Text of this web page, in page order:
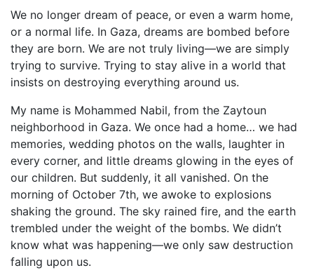
We no longer dream of peace, or even a warm home,
or a normal life. In Gaza, dreams are bombed before
they are born. We are not truly living—we are simply
trying to survive. Trying to stay alive in a world that
insists on destroying everything around us.
My name is Mohammed Nabil, from the Zaytoun
neighborhood in Gaza. We once had a home… we had
memories, wedding photos on the walls, laughter in
every corner, and little dreams glowing in the eyes of
our children. But suddenly, it all vanished. On the
morning of October 7th, we awoke to explosions
shaking the ground. The sky rained fire, and the earth
trembled under the weight of the bombs. We didn’t
know what was happening—we only saw destruction
falling upon us.